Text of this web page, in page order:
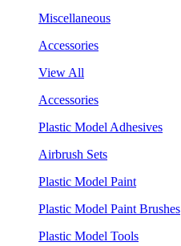
Miscellaneous
Accessories
View All
Accessories
Plastic Model Adhesives
Airbrush Sets
Plastic Model Paint
Plastic Model Paint Brushes
Plastic Model Tools